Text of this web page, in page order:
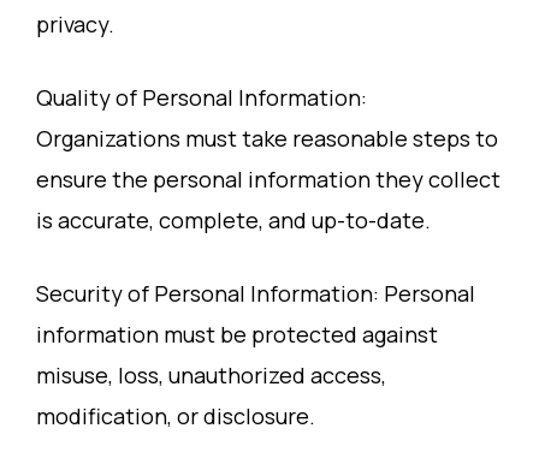
privacy.
Quality of Personal Information:
Organizations must take reasonable steps to
ensure the personal information they collect
is accurate, complete, and up-to-date.
Security of Personal Information: Personal
information must be protected against
misuse, loss, unauthorized access,
modification, or disclosure.